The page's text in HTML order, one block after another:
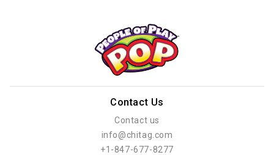
Contact Us
Contact us
info@chitag.com
+1-847-677-8277